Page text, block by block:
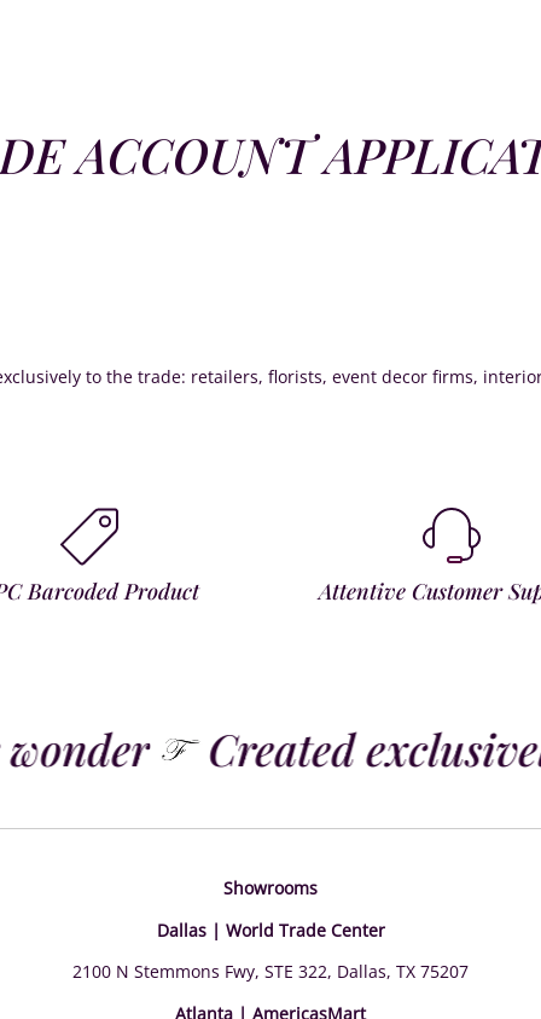
ACCOUNT
to the trade: retailers, florists, event decor firms,
Barcoded Product Attentive Customer
Created
Showrooms
Dallas | World Trade Center
2100 N Stemmons Fwy, STE 322, Dallas, TX 75207
Atlanta | AmericasMart